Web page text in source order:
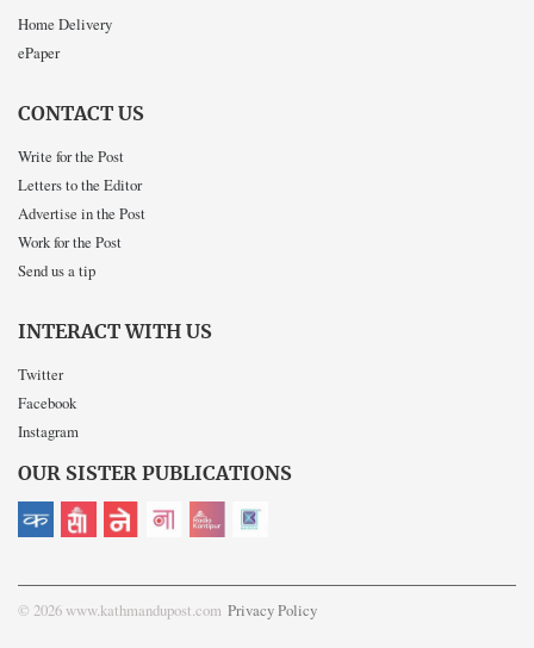
Home Delivery
ePaper
CONTACT US
Write for the Post
Letters to the Editor
Advertise in the Post
Work for the Post
Send us a tip
INTERACT WITH US
Twitter
Facebook
Instagram
OUR SISTER PUBLICATIONS
© 2026 www.kathmandupost.com Privacy Policy